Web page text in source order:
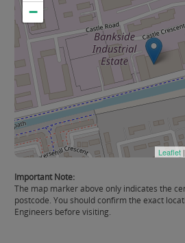
−
Leaflet
Important Note:
The map marker above only indicates the
postcode. You should confirm the exact
Engineers before visiting.